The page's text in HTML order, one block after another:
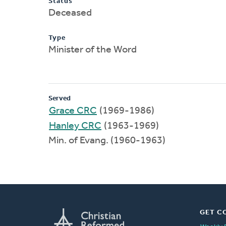
Deceased
Type
Minister of the Word
Served
Grace CRC (1969-1986)
Hanley CRC (1963-1969)
Min. of Evang. (1960-1963)
GET